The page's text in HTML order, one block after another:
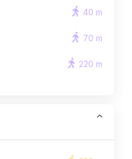
40 m
70 m
220 m